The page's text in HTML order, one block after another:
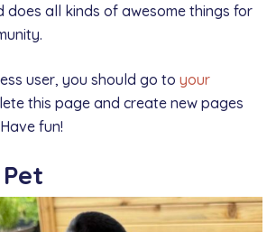
does all kinds of awesome things for
user, you should go to your
this page and create new pages
fun!